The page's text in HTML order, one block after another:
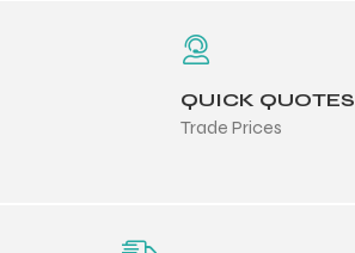
QUICK QUOTES
Trade Prices